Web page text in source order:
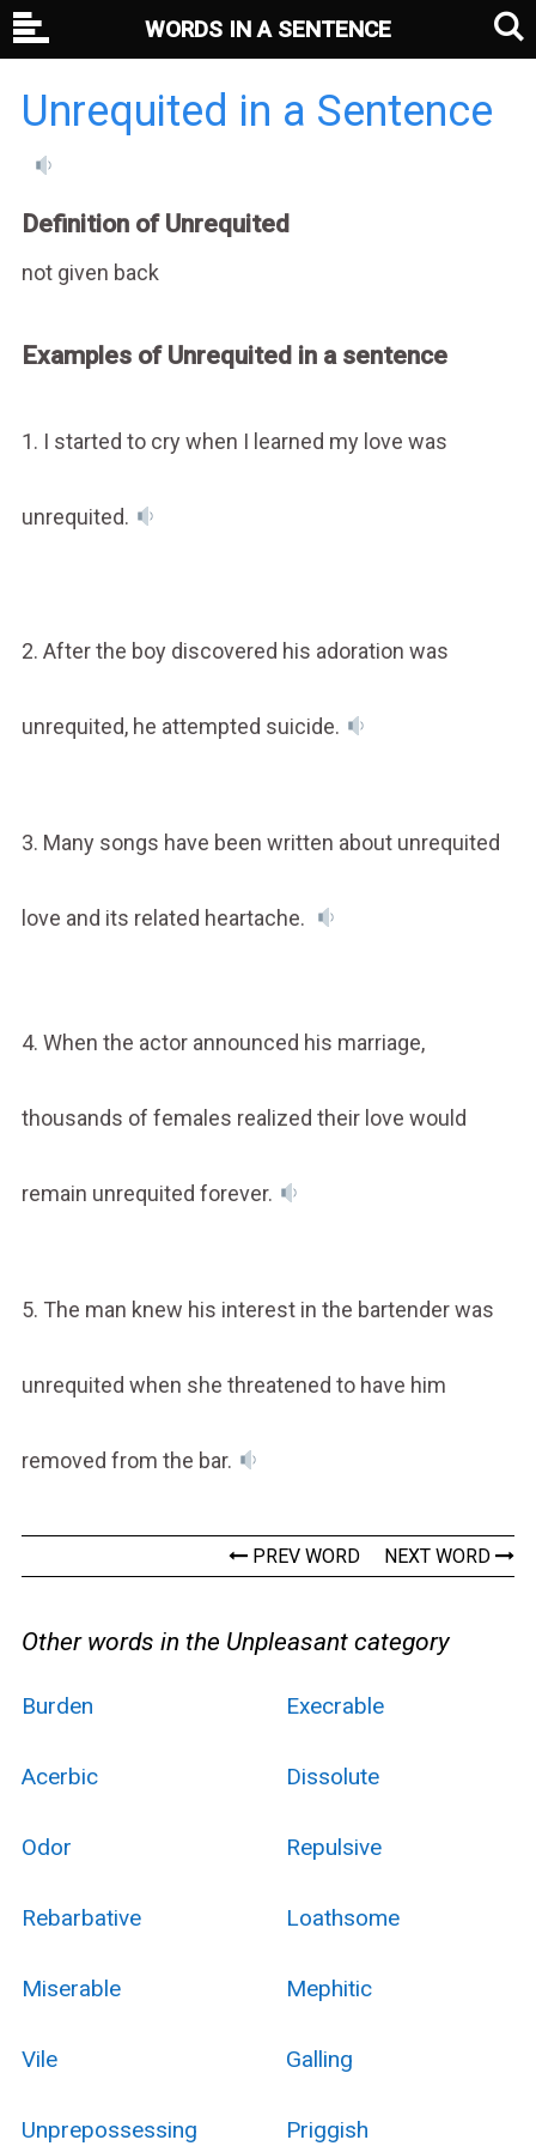
Unrequited in a Sentence
Definition of Unrequited
not given back
Examples of Unrequited in a sentence
1. I started to cry when I learned my love was
unrequited.
2. After the boy discovered his adoration was
unrequited, he attempted suicide.
3. Many songs have been written about unrequited
love and its related heartache.
4. When the actor announced his marriage,
thousands of females realized their love would
remain unrequited forever.
5. The man knew his interest in the bartender was
unrequited when she threatened to have him
removed from the bar.
PREV WORD NEXT WORD
Other words in the Unpleasant category
Burden Execrable
Acerbic Dissolute
Odor Repulsive
Rebarbative Loathsome
Miserable Mephitic
Vile Galling
Unprepossessing Priggish
WORDS IN A SENTENCE